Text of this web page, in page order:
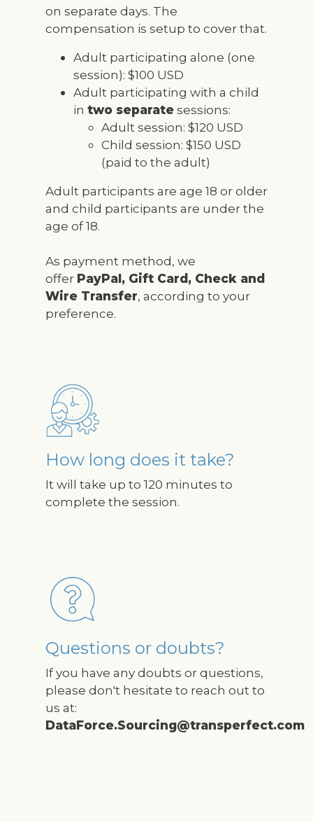
on separate days. The
compensation is setup to cover that.
Adult participating alone (one
session): $100 USD
Adult participating with a child
in two separatesessions:
Adult session: $120 USD
Child session: $150 USD
(paid to the adult)
Adult participants are age 18 or older
and child participants are under the
age of 18.
As payment method, we
offer PayPal, Gift Card, Check and
Wire Transfer, according to your
preference.
Image
How long does it take?
It will take up to 120 minutes to
complete the session.
Image
Questions or doubts?
If you have any doubts or questions,
please don't hesitate to reach out to
us at:
DataForce.Sourcing@transperfect.com